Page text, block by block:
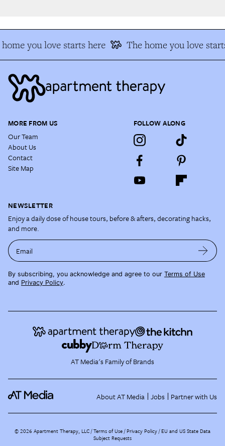
you love starts here The home you love
MORE FROM US
Our Team
About Us
Contact
Site Map
FOLLOW ALONG
NEWSLETTER
Enjoy a daily dose of house tours, before & afters, decorating hacks,
and more.
Email
By subscribing, you acknowledge and agree to our Terms of Use
and Privacy Policy.
AT Media's Family of Brands
About AT Media Jobs Partner with Us
©2026 Apartment Therapy, LLC /Terms of Use Privacy Policy EU and US State Data
Subject Requests